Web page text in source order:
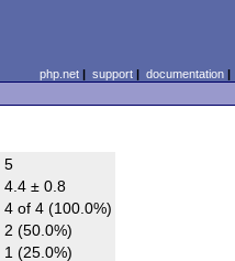
php.net| support| documentation|
5
4.4 ± 0.8
4 of 4 (100.0%)
2 (50.0%)
1 (25.0%)